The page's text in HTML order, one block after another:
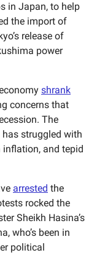
in Japan, to help
the import of
release of
power
shrank
concerns that
The
has struggled with
and tepid
arrested the
rocked the
Sheikh Hasina’s
who’s been in
political